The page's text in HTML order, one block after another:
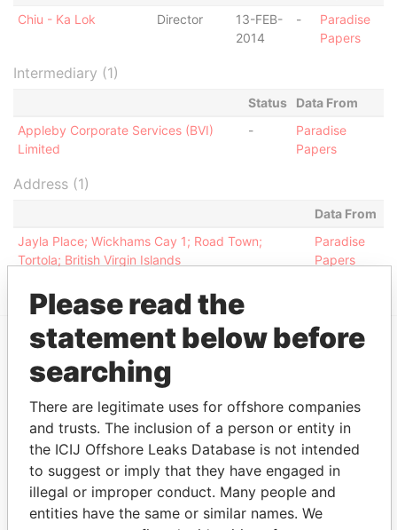
Chiu - Ka Lok
Director
13-FEB-
2014
-
Paradise
Papers
Intermediary (1)
Status
Data From
Appleby Corporate Services (BVI)
Limited
-
Paradise
Papers
Address (1)
Data From
Jayla Place; Wickhams Cay 1; Road Town;
Tortola; British Virgin Islands
Paradise
Papers
EXPLORE MORE FROM
Please read the
statement below before
searching
There are legitimate uses for offshore companies
and trusts. The inclusion of a person or entity in
the ICIJ Offshore Leaks Database is not intended
to suggest or imply that they have engaged in
illegal or improper conduct. Many people and
entities have the same or similar names. We